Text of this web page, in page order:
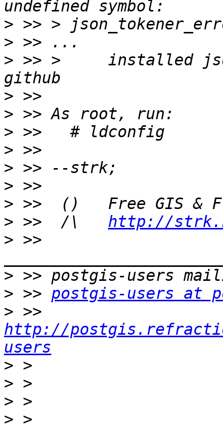
>
>
> >> >     installed
>
>
>
>
>
>
>
> >>  /\ http://
> >>
>
> >> postgis-users at
>
http://
users
>
>
>
> >